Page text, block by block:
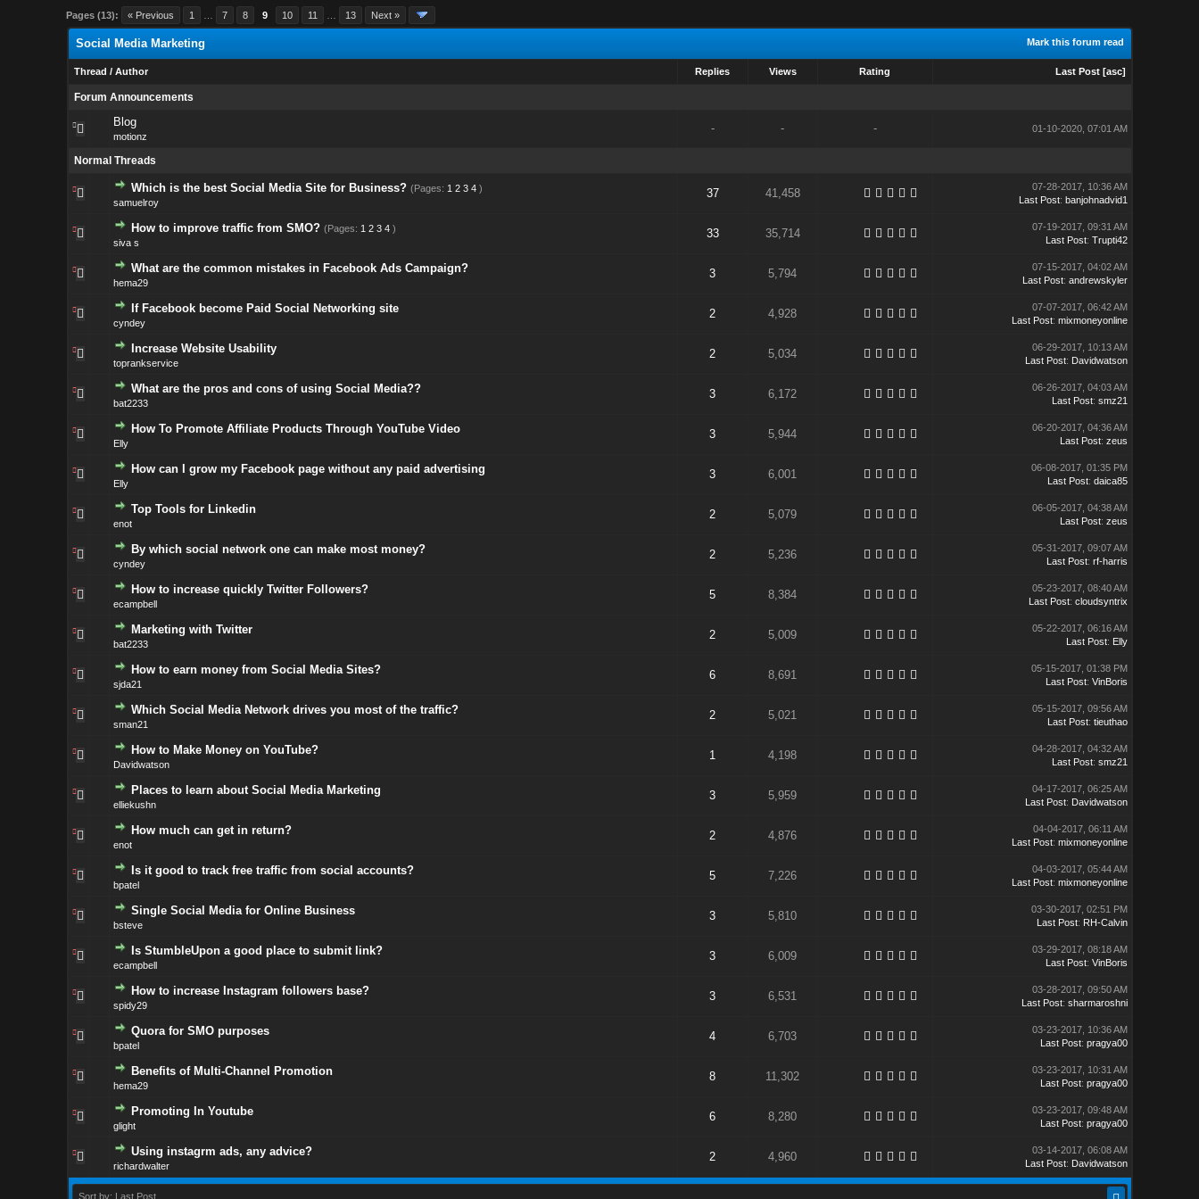
Pages (13): « Previous 1 7 8 9 10 11 13 Next »
Mark this forum read
Social Media Marketing
Thread / Author Replies Views Rating Last Post [asc]
Forum Announcements
Blog
motionz
- - - 01-10-2020, 07:01 AM
Normal Threads
Which is the best Social Media Site for Business? (Pages: 1 2 3 4 )
samuelroy
37 41,458
07-28-2017, 10:36 AM
Last Post: banjohnadvid1
How to improve traffic from SMO? (Pages: 1 2 3 4 )
siva s
33 35,714
07-19-2017, 09:31 AM
Last Post: Trupti42
What are the common mistakes in Facebook Ads Campaign?
hema29
3 5,794
07-15-2017, 04:02 AM
Last Post: andrewskyler
If Facebook become Paid Social Networking site
cyndey
2 4,928
07-07-2017, 06:42 AM
Last Post: mixmoneyonline
Increase Website Usability
toprankservice
2 5,034
06-29-2017, 10:13 AM
Last Post: Davidwatson
What are the pros and cons of using Social Media??
bat2233
3 6,172
06-26-2017, 04:03 AM
Last Post: smz21
How To Promote Affiliate Products Through YouTube Video
Elly
3 5,944
06-20-2017, 04:36 AM
Last Post: zeus
How can I grow my Facebook page without any paid advertising
Elly
3 6,001
06-08-2017, 01:35 PM
Last Post: daica85
Top Tools for Linkedin
enot
2 5,079
06-05-2017, 04:38 AM
Last Post: zeus
By which social network one can make most money?
cyndey
2 5,236
05-31-2017, 09:07 AM
Last Post: rf-harris
How to increase quickly Twitter Followers?
ecampbell
5 8,384
05-23-2017, 08:40 AM
Last Post: cloudsyntrix
Marketing with Twitter
bat2233
2 5,009
05-22-2017, 06:16 AM
Last Post: Elly
How to earn money from Social Media Sites?
sjda21
6 8,691
05-15-2017, 01:38 PM
Last Post: VinBoris
Which Social Media Network drives you most of the traffic?
sman21
2 5,021
05-15-2017, 09:56 AM
Last Post: tieuthao
How to Make Money on YouTube?
Davidwatson
1 4,198
04-28-2017, 04:32 AM
Last Post: smz21
Places to learn about Social Media Marketing
elliekushn
3 5,959
04-17-2017, 06:25 AM
Last Post: Davidwatson
How much can get in return?
enot
2 4,876
04-04-2017, 06:11 AM
Last Post: mixmoneyonline
Is it good to track free traffic from social accounts?
bpatel
5 7,226
04-03-2017, 05:44 AM
Last Post: mixmoneyonline
Single Social Media for Online Business
bsteve
3 5,810
03-30-2017, 02:51 PM
Last Post: RH-Calvin
Is StumbleUpon a good place to submit link?
ecampbell
3 6,009
03-29-2017, 08:18 AM
Last Post: VinBoris
How to increase Instagram followers base?
spidy29
3 6,531
03-28-2017, 09:50 AM
Last Post: sharmaroshni
Quora for SMO purposes
bpatel
4 6,703
03-23-2017, 10:36 AM
Last Post: pragya00
Benefits of Multi-Channel Promotion
hema29
8 11,302
03-23-2017, 10:31 AM
Last Post: pragya00
Promoting In Youtube
glight
6 8,280
03-23-2017, 09:48 AM
Last Post: pragya00
Using instagrm ads, any advice?
richardwalter
2 4,960
03-14-2017, 06:08 AM
Last Post: Davidwatson
Sort by: Last Post